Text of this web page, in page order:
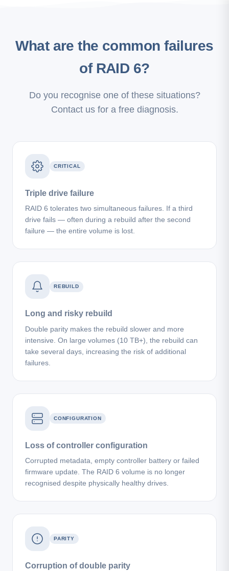
What are the common failures
of RAID 6?
Do you recognise one of these situations?
Contact us for a free diagnosis.
CRITICAL
Triple drive failure
RAID 6 tolerates two simultaneous failures. If a third
drive fails — often during a rebuild after the second
failure — the entire volume is lost.
REBUILD
Long and risky rebuild
Double parity makes the rebuild slower and more
intensive. On large volumes (10 TB+), the rebuild can
take several days, increasing the risk of additional
failures.
CONFIGURATION
Loss of controller configuration
Corrupted metadata, empty controller battery or failed
firmware update. The RAID 6 volume is no longer
recognised despite physically healthy drives.
PARITY
Corruption of double parity